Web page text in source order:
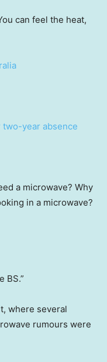
can feel the heat,
year absence
a microwave? Why
in a microwave?
BS.”
where several
rumours were